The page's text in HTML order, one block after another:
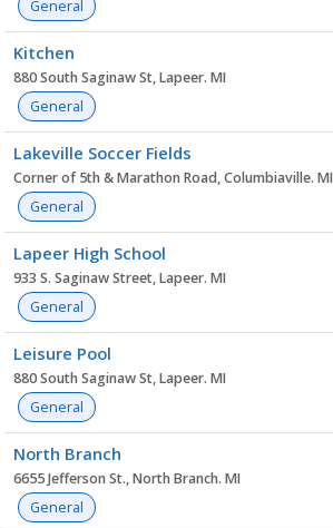
General
Kitchen
880 South Saginaw St, Lapeer. MI
General
Lakeville Soccer Fields
Corner of 5th & Marathon Road, Columbiaville. MI
General
Lapeer High School
933 S. Saginaw Street, Lapeer. MI
General
Leisure Pool
880 South Saginaw St, Lapeer. MI
General
North Branch
6655 Jefferson St., North Branch. MI
General